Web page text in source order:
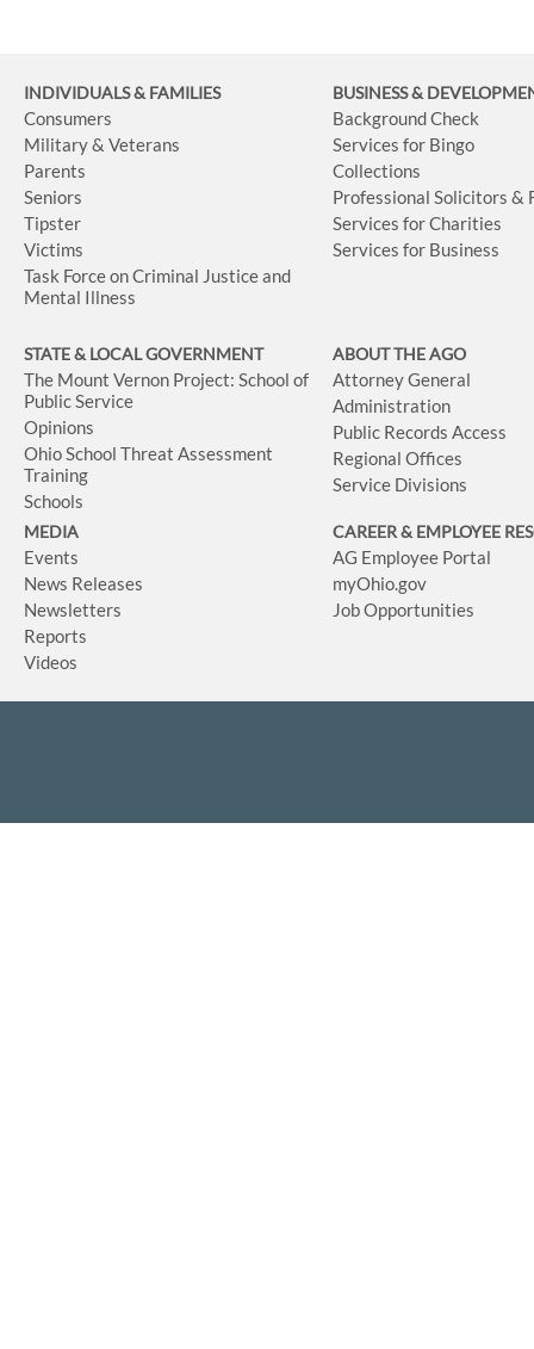
INDIVIDUALS & FAMILIES
Consumers
Military & Veterans
Parents
Seniors
Tipster
Victims
Task Force on Criminal Justice and
Mental Illness
BUSINESS&
Background Check
Services for Bingo
Collections
Professional Solicitors &
Services for Charities
Services for Business
STATE & LOCAL GOVERNMENT
The Mount Vernon Project: School of
Public Service
Opinions
Ohio School Threat Assessment
Training
Schools
ABOUT THE AGO
Attorney General
Administration
Public Records Access
Regional Offices
Service Divisions
MEDIA
Events
News Releases
Newsletters
Reports
Videos
CAREER & EMPLOYEE
AG Employee Portal
myOhio.gov
Job Opportunities